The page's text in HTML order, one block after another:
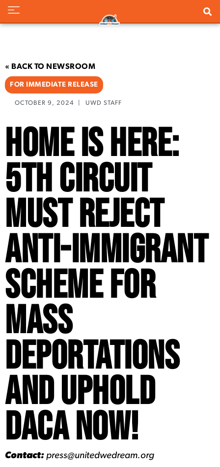
« BACK TO NEWSROOM
FOR IMMEDIATE RELEASE
OCTOBER 9, 2024 UWD STAFF
Home is Here:
5th Circuit
Must Reject
Anti-Immigrant
Scheme for
Mass
Deportations
and Uphold
DACA Now!
Contact: press@unitedwedream.org